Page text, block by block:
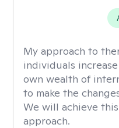
My approach to
individuals
own wealth of
to make the
We will achieve
approach.